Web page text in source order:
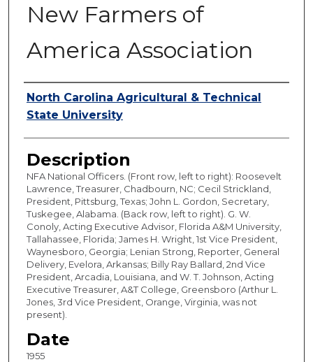
New Farmers of
America Association
Authors
North Carolina Agricultural & Technical
State University
Description
NFA National Officers. (Front row, left to right): Roosevelt
Lawrence, Treasurer, Chadbourn, NC; Cecil Strickland,
President, Pittsburg, Texas; John L. Gordon, Secretary,
Tuskegee, Alabama. (Back row, left to right). G. W.
Conoly, Acting Executive Advisor, Florida A&M University,
Tallahassee, Florida; James H. Wright, 1st Vice President,
Waynesboro, Georgia; Lenian Strong, Reporter, General
Delivery, Evelora, Arkansas; Billy Ray Ballard, 2nd Vice
President, Arcadia, Louisiana, and W. T. Johnson, Acting
Executive Treasurer, A&T College, Greensboro (Arthur L.
Jones, 3rd Vice President, Orange, Virginia, was not
present).
Date
1955